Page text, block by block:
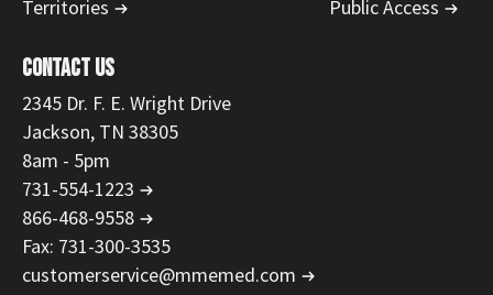
Territories
Public Access
CONTACT US
2345 Dr. F. E. Wright Drive
Jackson, TN 38305
8am - 5pm
731-554-1223
866-468-9558
Fax: 731-300-3535
customerservice@mmemed.com